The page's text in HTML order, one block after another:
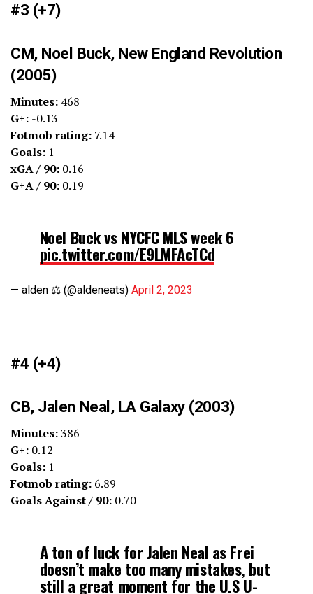
#3 (+7)
CM, Noel Buck, New England Revolution
(2005)
Minutes: 468
G+: -0.13
Fotmob rating: 7.14
Goals: 1
xGA / 90: 0.16
G+A / 90: 0.19
Noel Buck vs NYCFC MLS week 6
pic.twitter.com/E9LMFAcTCd
— alden ⚖️ (@aldeneats) April 2, 2023
#4 (+4)
CB, Jalen Neal, LA Galaxy (2003)
Minutes:386
G+: 0.12
Goals: 1
Fotmob rating: 6.89
Goals Against / 90: 0.70
A ton of luck for Jalen Neal as Frei
doesn’t make too many mistakes, but
still a great moment for the U.S U-